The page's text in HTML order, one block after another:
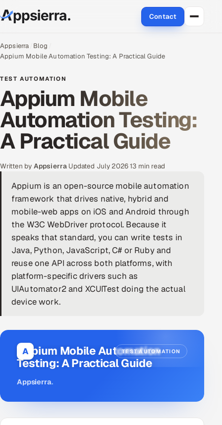
Contact
About Us
Data & Analytics
Cloud
Engineering and R&D
Quality Assurance Services
Application Development
Enterprise IT Security
DevOps
AI & ML Engineering
Infrastructure Service Management
Products
Career Intelligence
AI & Proctored Interviews
HRMS SOON
Appsierra Blog
Appium Mobile Automation Testing: A Practical Guide
TEST AUTOMATION
Appium Mobile
Automation Testing:
A Practical Guide
Written by Appsierra Updated July 2026·13 min read
Appium is an open-source mobile automation
framework that drives native, hybrid and
mobile-web apps on iOS and Android through
the W3C WebDriver protocol. Because it
speaks that standard, you can write tests in
Java, Python, JavaScript, C# or Ruby and
reuse one API across both platforms, with
platform-specific drivers such as
UIAutomator2 and XCUITest doing the actual
device work.
A TEST AUTOMATION
Appium Mobile Automation
Testing: A Practical Guide
Appsierra.